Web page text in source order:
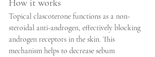
How it works
Topical clascoterone functions as a non-
steroidal anti-androgen, effectively blocking
androgen receptors in the skin. This
mechanism helps to decrease sebum